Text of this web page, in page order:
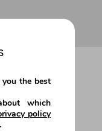
the best
which
policy